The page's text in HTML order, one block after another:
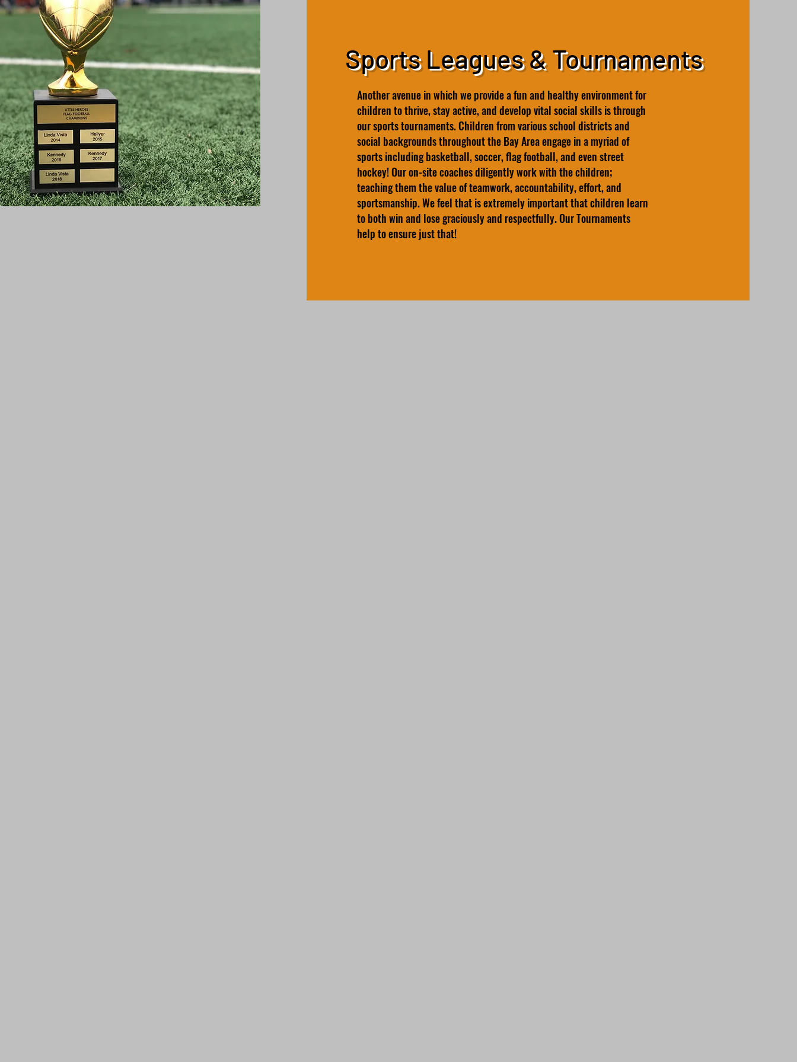
Sports Leagues & Tournaments
Another avenue in which we provide a fun and healthy environment for
children to thrive, stay active, and develop vital social skills is through
our sports tournaments. Children from various school districts and
social backgrounds throughout the Bay Area engage in a myriad of
sports including basketball, soccer, flag football, and even street
hockey! Our on-site coaches diligently work with the children;
teaching them the value of teamwork, accountability, effort, and
sportsmanship. We feel that is extremely important that children learn
to both win and lose graciously and respectfully. Our Tournaments
help to ensure just that!